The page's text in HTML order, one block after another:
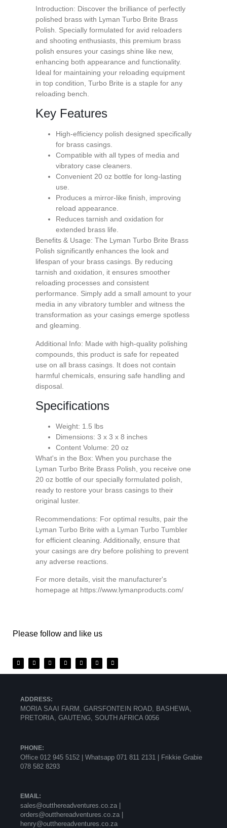
Introduction: Discover the brilliance of perfectly
polished brass with Lyman Turbo Brite Brass
Polish. Specially formulated for avid reloaders
and shooting enthusiasts, this premium brass
polish ensures your casings shine like new,
enhancing both appearance and functionality.
Ideal for maintaining your reloading equipment
in top condition, Turbo Brite is a staple for any
reloading bench.
Key Features
High-efficiency polish designed specifically
for brass casings.
Compatible with all types of media and
vibratory case cleaners.
Convenient 20 oz bottle for long-lasting
use.
Produces a mirror-like finish, improving
reload appearance.
Reduces tarnish and oxidation for
extended brass life.
Benefits & Usage: The Lyman Turbo Brite Brass
Polish significantly enhances the look and
lifespan of your brass casings. By reducing
tarnish and oxidation, it ensures smoother
reloading processes and consistent
performance. Simply add a small amount to your
media in any vibratory tumbler and witness the
transformation as your casings emerge spotless
and gleaming.
Additional Info: Made with high-quality polishing
compounds, this product is safe for repeated
use on all brass casings. It does not contain
harmful chemicals, ensuring safe handling and
disposal.
Specifications
Weight: 1.5 lbs
Dimensions: 3 x 3 x 8 inches
Content Volume: 20 oz
What's in the Box: When you purchase the
Lyman Turbo Brite Brass Polish, you receive one
20 oz bottle of our specially formulated polish,
ready to restore your brass casings to their
original luster.
Recommendations: For optimal results, pair the
Lyman Turbo Brite with a Lyman Turbo Tumbler
for efficient cleaning. Additionally, ensure that
your casings are dry before polishing to prevent
any adverse reactions.
For more details, visit the manufacturer's
homepage at https://www.lymanproducts.com/
Please follow and like us
ADDRESS:
MORIA SAAI FARM, GARSFONTEIN ROAD, BASHEWA,
PRETORIA, GAUTENG, SOUTH AFRICA 0056
PHONE:
Office 012 945 5152 | Whatsapp 071 811 2131 |
Frikkie Grabie
078 582 8293
EMAIL:
sales@outthereadventures.co.za |
orders@outthereadventures.co.za |
henry@outthereadventures.co.za